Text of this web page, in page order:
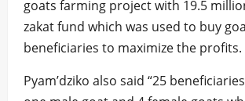
goats farming project with 19.5
zakat fund which was used to buy
beneficiaries to maximize the profits.
Pyam’dziko also said “25